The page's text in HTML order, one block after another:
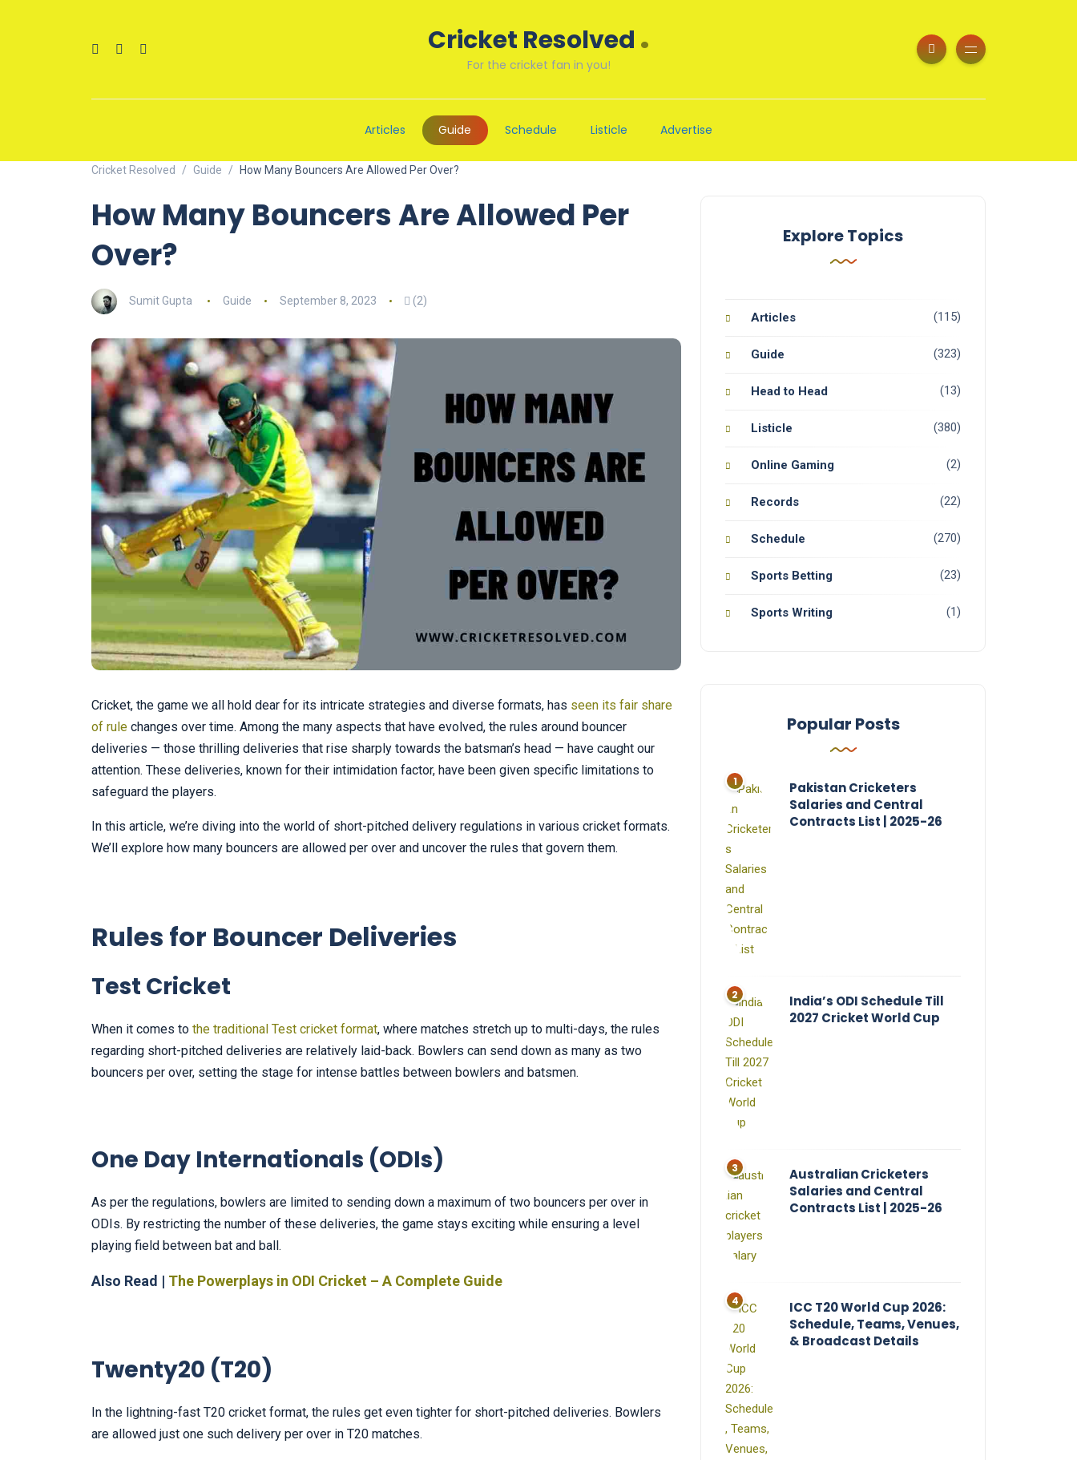
Cricket Resolved .
For the cricket fan in you!
Articles Guide Schedule Listicle Advertise
Cricket Resolved Guide How Many Bouncers Are Allowed Per Over?
How Many Bouncers Are Allowed Per
Over?
Sumit Gupta Guide September 8, 2023 (2)
Cricket, the game we all hold dear for its intricate strategies and diverse formats, has seen its fair share
of rule changes over time. Among the many aspects that have evolved, the rules around bouncer
deliveries — those thrilling deliveries that rise sharply towards the batsman’s head — have caught our
attention. These deliveries, known for their intimidation factor, have been given specific limitations to
safeguard the players.
In this article, we’re diving into the world of short-pitched delivery regulations in various cricket formats.
We’ll explore how many bouncers are allowed per over and uncover the rules that govern them.
Rules for Bouncer Deliveries
Test Cricket
When it comes to the traditional Test cricket format, where matches stretch up to multi-days, the rules
regarding short-pitched deliveries are relatively laid-back. Bowlers can send down as many as two
bouncers per over, setting the stage for intense battles between bowlers and batsmen.
One Day Internationals (ODIs)
As per the regulations, bowlers are limited to sending down a maximum of two bouncers per over in
ODIs. By restricting the number of these deliveries, the game stays exciting while ensuring a level
playing field between bat and ball.
Also Read | The Powerplays in ODI Cricket – A Complete Guide
Twenty20 (T20)
In the lightning-fast T20 cricket format, the rules get even tighter for short-pitched deliveries. Bowlers
are allowed just one such delivery per over in T20 matches.
Explore Topics
Articles (115)
Guide (323)
Head to Head (13)
Listicle (380)
Online Gaming (2)
Records (22)
Schedule (270)
Sports Betting (23)
Sports Writing (1)
Popular Posts
Pakistan Cricketers
Salaries and Central
Contracts List | 2025-26
India’s ODI Schedule Till
2027 Cricket World Cup
Australian Cricketers
Salaries and Central
Contracts List | 2025-26
ICC T20 World Cup 2026:
Schedule, Teams, Venues,
& Broadcast Details